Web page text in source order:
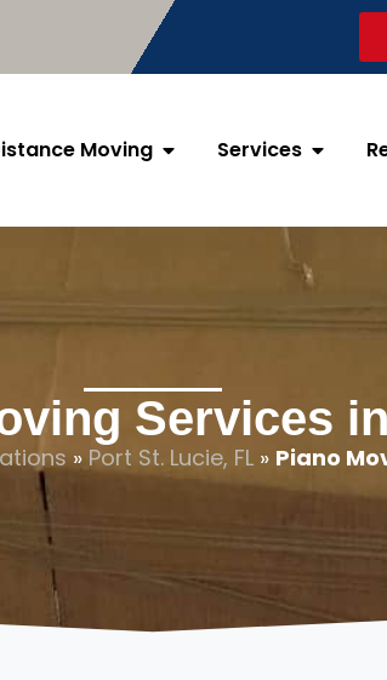
Moving Services
Services
» Port St. Lucie, FL » Piano